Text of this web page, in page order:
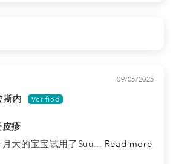
09/05/2025
斯内
疹
大的宝宝试用了Suu... Read more